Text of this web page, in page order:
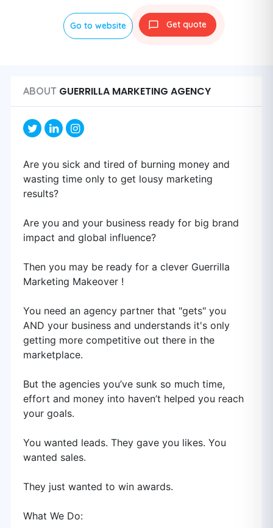
Go to website Get quote
ABOUT GUERRILLA MARKETING AGENCY
Are you sick and tired of burning money and
wasting time only to get lousy marketing
results?
Are you and your business ready for big brand
impact and global influence?
Then you may be ready for a clever Guerrilla
Marketing Makeover !
You need an agency partner that "gets" you
AND your business and understands it's only
getting more competitive out there in the
marketplace.
But the agencies you’ve sunk so much time,
effort and money into haven’t helped you reach
your goals.
You wanted leads. They gave you likes. You
wanted sales.
They just wanted to win awards.
What We Do: